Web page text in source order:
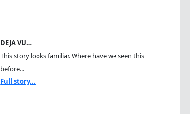
DEJA VU…
This story looks familiar. Where have we seen this
before...
Full story...